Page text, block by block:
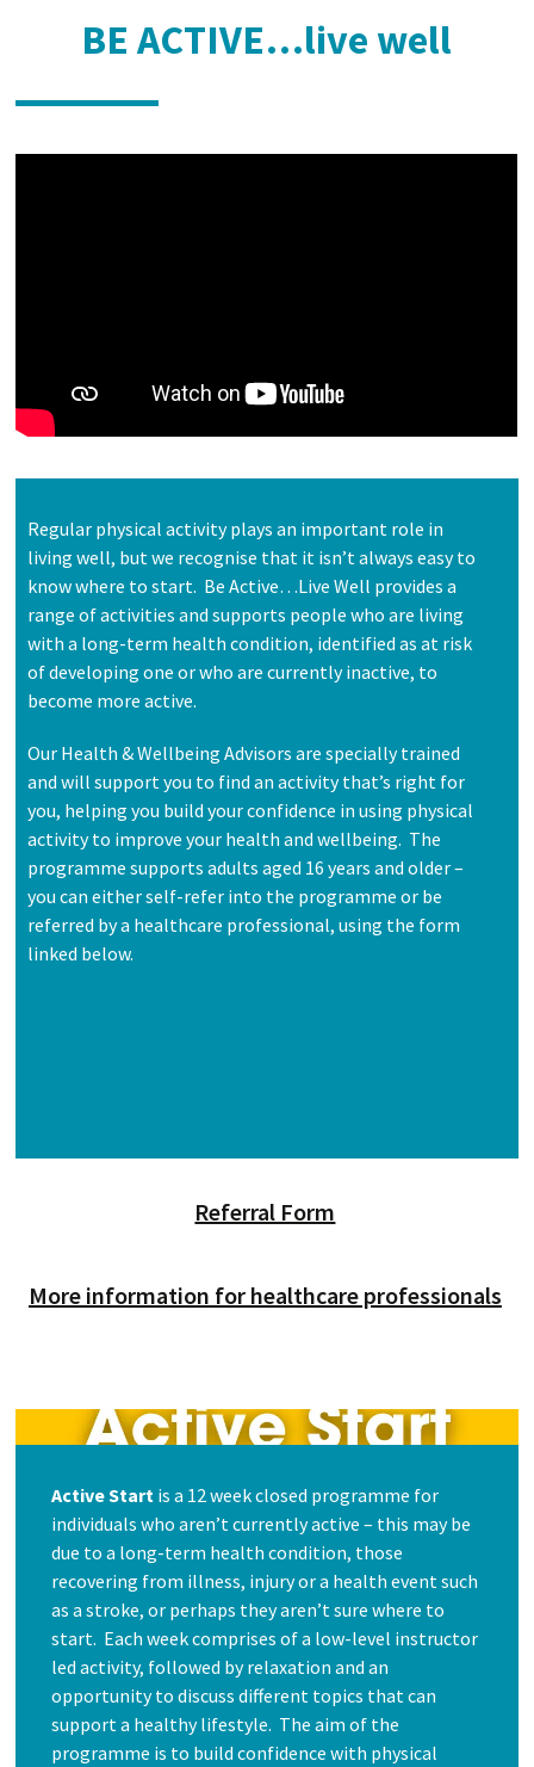
BE ACTIVE…live well
Regular physical activity plays an important role in
living well, but we recognise that it isn’t always easy to
know where to start. Be Active…Live Well provides a
range of activities and supports people who are living
with a long-term health condition, identified as at risk
of developing one or who are currently inactive, to
become more active.
Our Health & Wellbeing Advisors are specially trained
and will support you to find an activity that’s right for
you, helping you build your confidence in using physical
activity to improve your health and wellbeing. The
programme supports adults aged 16 years and older –
you can either self-refer into the programme or be
referred by a healthcare professional, using the form
linked below.
Referral Form
More information for healthcare professionals
Active Start is a 12 week closed programme for
individuals who aren’t currently active – this may be
due to a long-term health condition, those
recovering from illness, injury or a health event such
as a stroke, or perhaps they aren’t sure where to
start. Each week comprises of a low-level instructor
led activity, followed by relaxation and an
opportunity to discuss different topics that can
support a healthy lifestyle. The aim of the
programme is to build confidence with physical